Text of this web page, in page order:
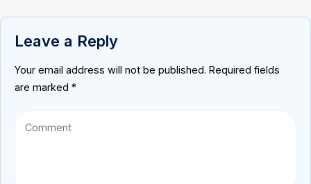
Leave a Reply
Your email address will not be published. Required fields
are marked *